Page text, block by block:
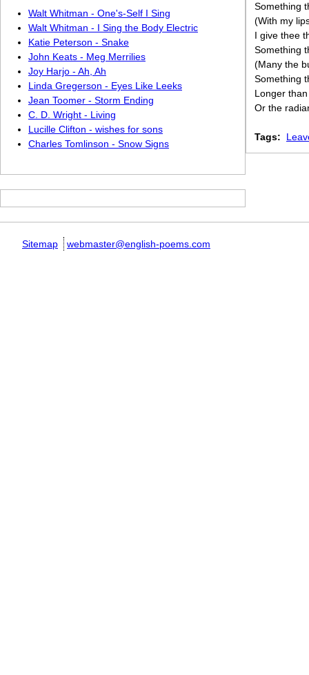
Something
(With my
I give thee
Something
(Many the
Something
Longer
Or the
Tags:
Walt Whitman - One's-Self I Sing
Walt Whitman - I Sing the Body Electric
Katie Peterson - Snake
John Keats - Meg Merrilies
Joy Harjo - Ah, Ah
Linda Gregerson - Eyes Like Leeks
Jean Toomer - Storm Ending
C. D. Wright - Living
Lucille Clifton - wishes for sons
Charles Tomlinson - Snow Signs
Sitemap webmaster@english-poems.com